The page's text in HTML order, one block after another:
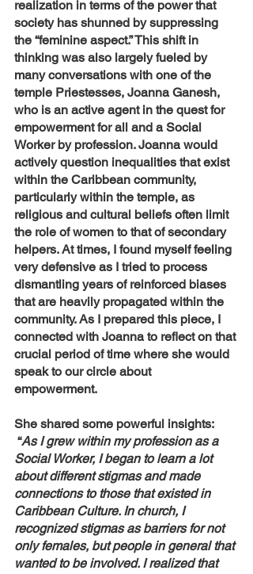
realization in terms of the power that
society has shunned by suppressing
the “feminine aspect.” This shift in
thinking was also largely fueled by
many conversations with one of the
temple Priestesses, Joanna Ganesh,
who is an active agent in the quest for
empowerment for all and a Social
Worker by profession. Joanna would
actively question inequalities that exist
within the Caribbean community,
particularly within the temple, as
religious and cultural beliefs often limit
the role of women to that of secondary
helpers. At times, I found myself feeling
very defensive as I tried to process
dismantling years of reinforced biases
that are heavily propagated within the
community. As I prepared this piece, I
connected with Joanna to reflect on that
crucial period of time where she would
speak to our circle about
empowerment.
She shared some powerful insights:
“As I grew within my profession as a
Social Worker, I began to learn a lot
about different stigmas and made
connections to those that existed in
Caribbean Culture. In church, I
recognized stigmas as barriers for not
only females, but people in general that
wanted to be involved. I realized that